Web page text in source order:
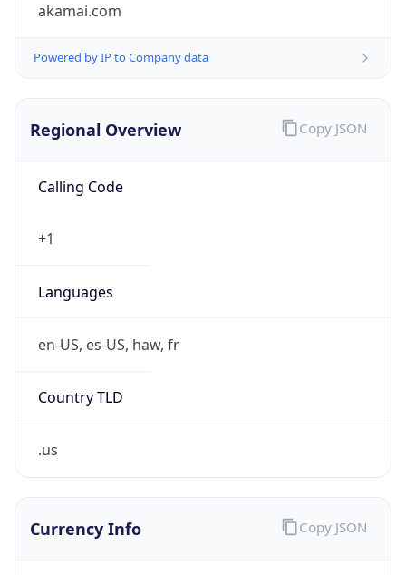
akamai.com
Powered by IP to Company data
Regional Overview
Calling Code
+1
Languages
en-US, es-US, haw, fr
Country TLD
.us
Copy JSON
Currency Info Copy JSON